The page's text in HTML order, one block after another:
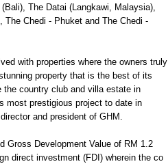
The Datai (Langkawi, Malaysia),
The Chedi - Phuket and The Chedi -
with properties where the owners truly
property that is the best of its
the country club and villa estate in
most prestigious project to date in
and president of GHM.
Gross Development Value of RM 1.2
direct investment (FDI) wherein the co